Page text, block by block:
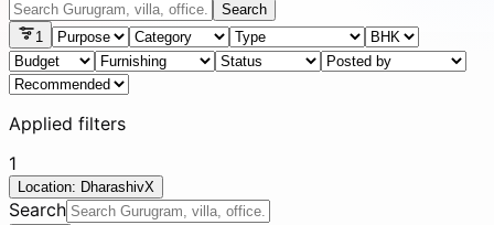
Search
1
Applied filters
1
Location: DharashivX
Search